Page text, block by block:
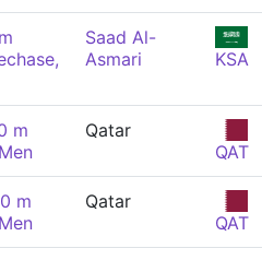
Saad Al-
Asmari
KSA
m
Qatar
QAT
m
Qatar
QAT